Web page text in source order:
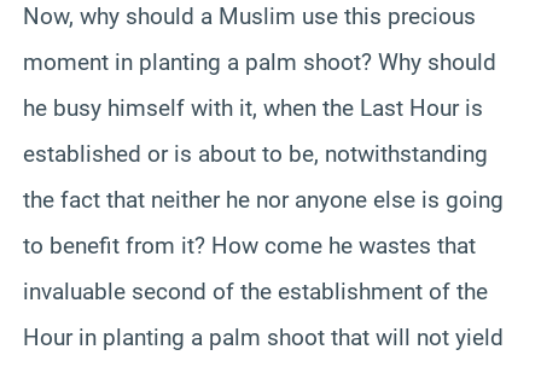
Now, why should a Muslim use this precious
moment in planting a palm shoot? Why should
he busy himself with it, when the Last Hour is
established or is about to be, notwithstanding
the fact that neither he nor anyone else is going
to benefit from it? How come he wastes that
invaluable second of the establishment of the
Hour in planting a palm shoot that will not yield